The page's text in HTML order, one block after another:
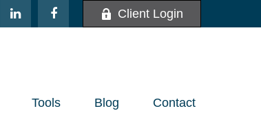
Client Login
Tools Blog Contact